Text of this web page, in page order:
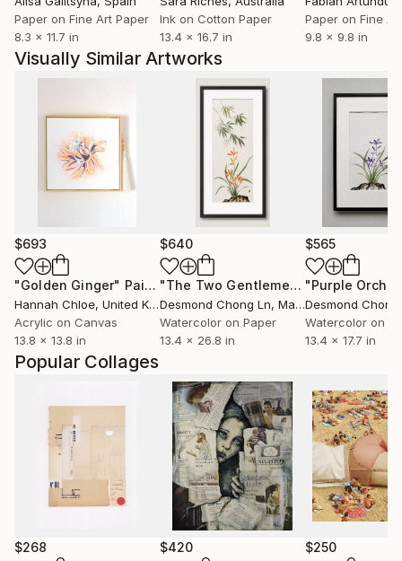
Popular Collages
$268 $420 $250
Paper on Fine Art Paper
8.3 x 11.7 in
Ink on Cotton Paper
13.4 x 16.7 in
Paper on Fine
9.8 x 9.8 in
Visually Similar Artworks
$693
"Golden Ginger" Painting
Hannah Chloe, United Kingdom
Acrylic on Canvas
13.8 x 13.8 in
$640
"The Two Gentlemen — Bamboo & Orchid"
Desmond Chong Ln, Malaysia
Watercolor on Paper
13.4 x 26.8 in
$565
Desmond Chong
Watercolor on
13.4 x 17.7 in